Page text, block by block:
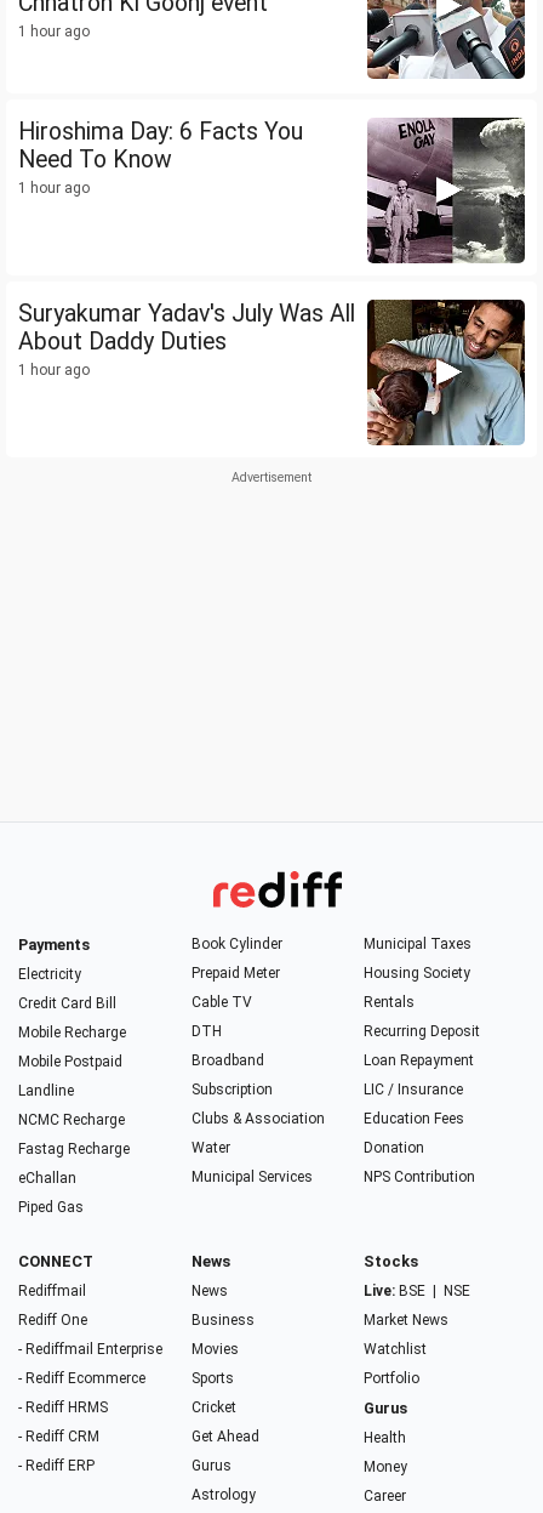
1 hour ago
Hiroshima Day: 6 Facts You
Need To Know
1 hour ago
Suryakumar Yadav's July Was All
About Daddy Duties
1 hour ago
Payments
Electricity
Credit Card Bill
Mobile Recharge
Mobile Postpaid
Landline
NCMC Recharge
Fastag Recharge
eChallan
Piped Gas
Book Cylinder
Prepaid Meter
Cable TV
DTH
Broadband
Subscription
Clubs & Association
Water
Municipal Services
Municipal Taxes
Housing Society
Rentals
Recurring Deposit
Loan Repayment
LIC / Insurance
Education Fees
Donation
NPS Contribution
CONNECT
Rediffmail
Rediff One
- Rediffmail Enterprise
- Rediff Ecommerce
- Rediff HRMS
- Rediff CRM
- Rediff ERP
News
News
Business
Movies
Sports
Cricket
Get Ahead
Gurus
Astrology
Stocks
Live: BSE
NSE
Market News
Watchlist
Portfolio
Gurus
Health
Money
Career